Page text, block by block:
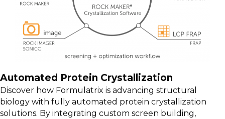
Automated Protein Crystallization
Discover how Formulatrix is advancing structural
biology with fully automated protein crystallization
solutions. By integrating custom screen building,